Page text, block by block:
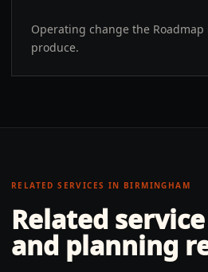
Operating change the
produce.
RELATED SERVICES IN BIRMINGHAM
Related
and planning